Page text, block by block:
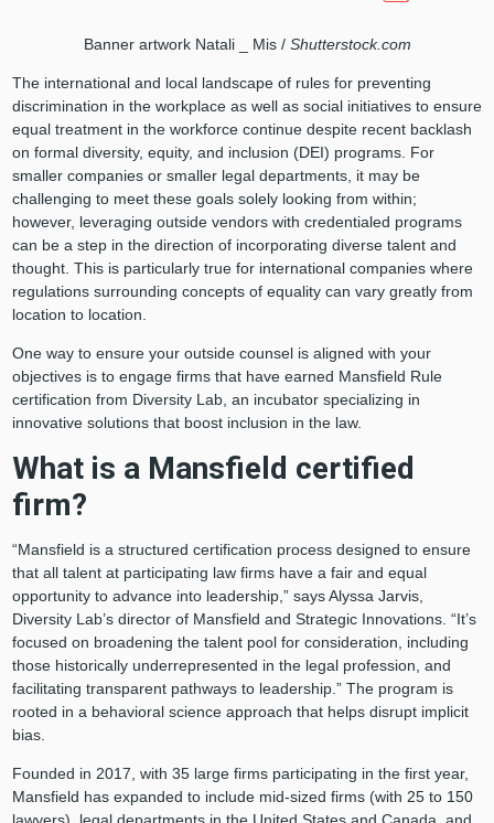
Banner artwork Natali _ Mis / Shutterstock.com
The international and local landscape of rules for preventing
discrimination in the workplace as well as social initiatives to ensure
equal treatment in the workforce continue despite recent backlash
on formal diversity, equity, and inclusion (DEI) programs. For
smaller companies or smaller legal departments, it may be
challenging to meet these goals solely looking from within;
however, leveraging outside vendors with credentialed programs
can be a step in the direction of incorporating diverse talent and
thought. This is particularly true for international companies where
regulations surrounding concepts of equality can vary greatly from
location to location.
One way to ensure your outside counsel is aligned with your
objectives is to engage firms that have earned Mansfield Rule
certification from Diversity Lab, an incubator specializing in
innovative solutions that boost inclusion in the law.
What is a Mansfield certified
firm?
“Mansfield is a structured certification process designed to ensure
that all talent at participating law firms have a fair and equal
opportunity to advance into leadership,” says Alyssa Jarvis,
Diversity Lab’s director of Mansfield and Strategic Innovations. “It’s
focused on broadening the talent pool for consideration, including
those historically underrepresented in the legal profession, and
facilitating transparent pathways to leadership.” The program is
rooted in a behavioral science approach that helps disrupt implicit
bias.
Founded in 2017, with 35 large firms participating in the first year,
Mansfield has expanded to include mid-sized firms (with 25 to 150